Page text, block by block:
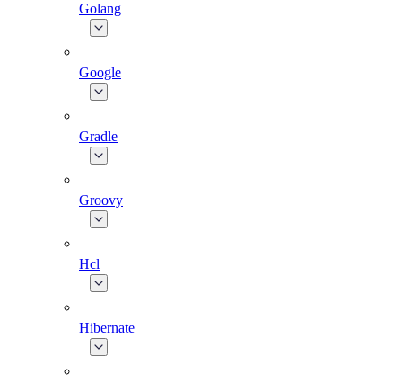
Golang
Google
Gradle
Groovy
Hcl
Hibernate